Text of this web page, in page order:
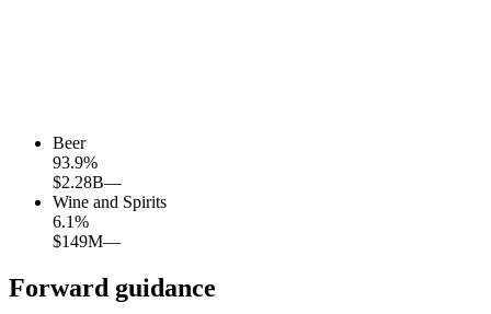
Beer
93.9%
$2.28B—
Wine and Spirits
6.1%
$149M—
Forward guidance